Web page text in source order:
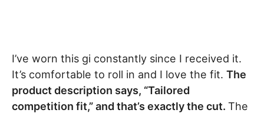
I’ve worn this gi constantly since I received it.
It’s comfortable to roll in and I love the fit. The
product description says, “Tailored
competition fit,” and that’s exactly the cut. The